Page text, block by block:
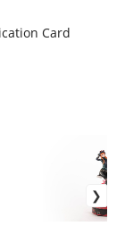
Card